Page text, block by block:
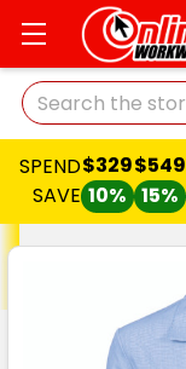
Search
SPEND
SAVE
$329
10%
$549
15%